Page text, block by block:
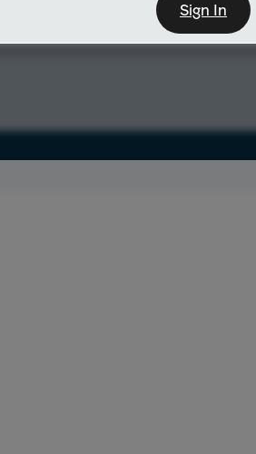
Sign In